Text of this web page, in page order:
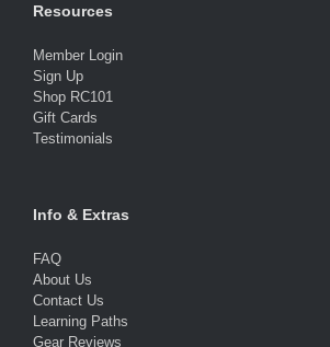
Resources
Member Login
Sign Up
Shop RC101
Gift Cards
Testimonials
Info & Extras
FAQ
About Us
Contact Us
Learning Paths
Gear Reviews